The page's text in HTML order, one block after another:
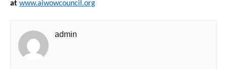
at www.aiwowcouncil.org
admin